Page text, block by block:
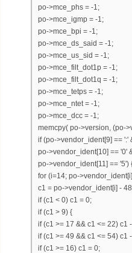
po->mce_phs = -1;
po->mce_igmp = -1;
po->mce_bpi = -1;
po->mce_ds_said = -1;
po->mce_us_sid = -1;
po->mce_filt_dot1p = -1;
po->mce_filt_dot1q = -1;
po->mce_tetps = -1;
po->mce_ntet = -1;
po->mce_dcc = -1;
memcpy( po->version, (po-
if (po->vendor_ident[9] == ':'
po->vendor_ident[10] == '0'
po->vendor_ident[11] == '5')
for (i=14; po-
c1 = po->vendor_ident[i] -
if (c1 < 0) c1 = 0;
if (c1 > 9) {
if (c1 >= 17 && c1 <= 22) c1
if (c1 >= 49 && c1 <= 54) c1
if (c1 >= 16) c1 = 0;